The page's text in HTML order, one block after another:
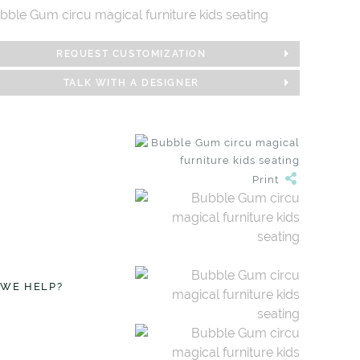
REQUEST CUSTOMIZATION
TALK WITH A DESIGNER
HELP?
Print